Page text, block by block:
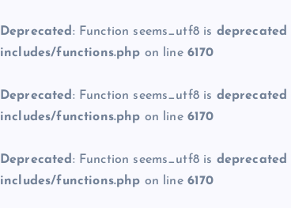
Deprecated : Function seems_utf8 is deprecated
includes/functions.php on line 6170
Deprecated : Function seems_utf8 is deprecated
includes/functions.php on line 6170
Deprecated : Function seems_utf8 is deprecated
includes/functions.php on line 6170